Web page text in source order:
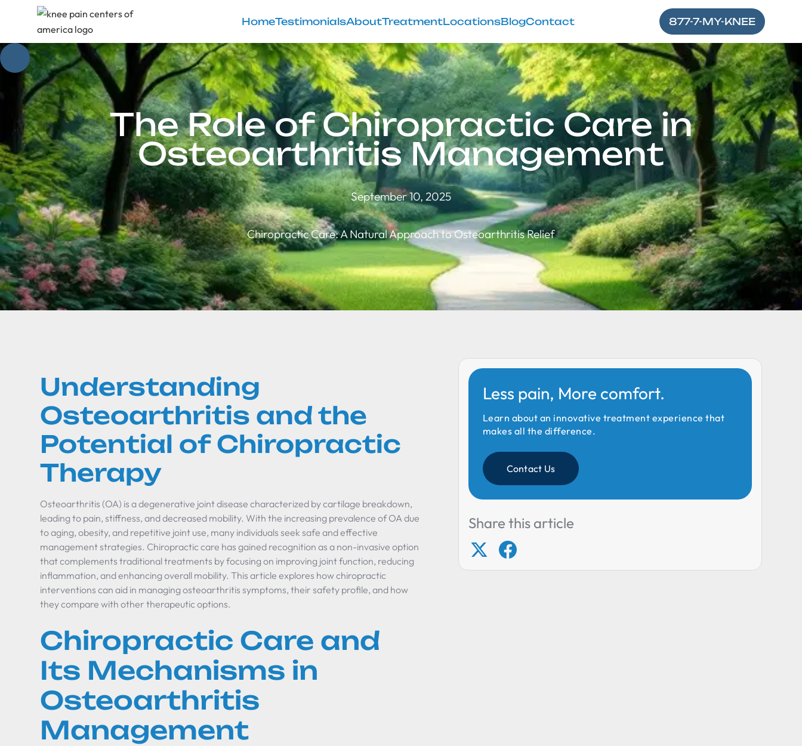
HomeTestimonialsAboutTreatmentLocationsBlogContact 877-7-MY-KNEE
The Role of Chiropractic Care in
Osteoarthritis Management
September 10, 2025
Chiropractic Care: A Natural Approach to Osteoarthritis Relief
Understanding
Osteoarthritis and the
Potential of Chiropractic
Therapy
Osteoarthritis (OA) is a degenerative joint disease characterized by cartilage breakdown,
leading to pain, stiffness, and decreased mobility. With the increasing prevalence of OA due
to aging, obesity, and repetitive joint use, many individuals seek safe and effective
management strategies. Chiropractic care has gained recognition as a non-invasive option
that complements traditional treatments by focusing on improving joint function, reducing
inflammation, and enhancing overall mobility. This article explores how chiropractic
interventions can aid in managing osteoarthritis symptoms, their safety profile, and how
they compare with other therapeutic options.
Chiropractic Care and
Its Mechanisms in
Osteoarthritis
Management
Less pain, More comfort.
Learn about an innovative treatment experience that
makes all the difference.
Contact Us
Share this article